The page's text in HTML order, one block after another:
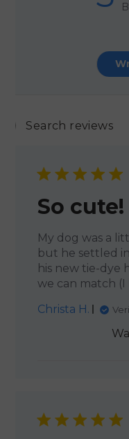
So cute!
My dog was a
but he settled
his new tie-dye
we can match
Christa H.